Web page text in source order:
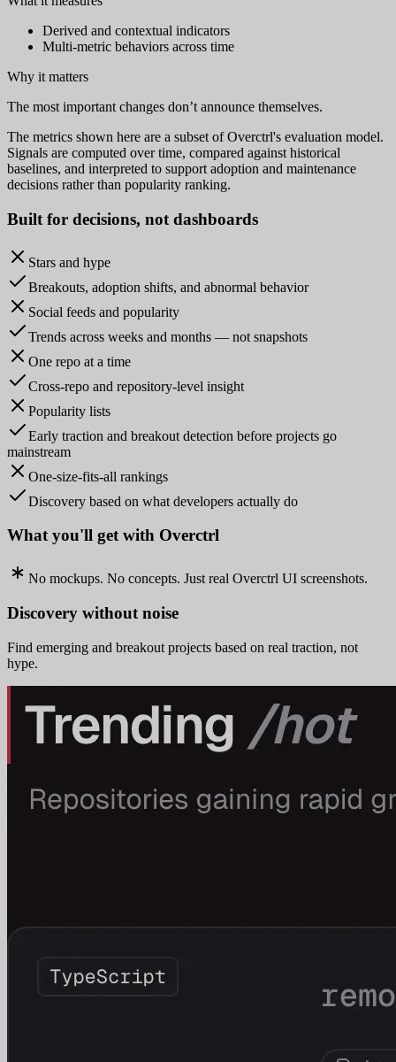
Derived and contextual indicators
Multi-metric behaviors across time
Why it matters
The most important changes don’t announce themselves.
The metrics shown here are a subset of Overctrl's evaluation model.
Signals are computed over time, compared against historical
baselines, and interpreted to support adoption and maintenance
decisions rather than popularity ranking.
Built for decisions, not dashboards
Stars and hype
Breakouts, adoption shifts, and abnormal behavior
Social feeds and popularity
Trends across weeks and months — not snapshots
One repo at a time
Cross-repo and repository-level insight
Popularity lists
Early traction and breakout detection before projects go
mainstream
One-size-fits-all rankings
Discovery based on what developers actually do
What you'll get with Overctrl
No mockups. No concepts. Just real Overctrl UI screenshots.
Discovery without noise
Find emerging and breakout projects based on real traction, not
hype.